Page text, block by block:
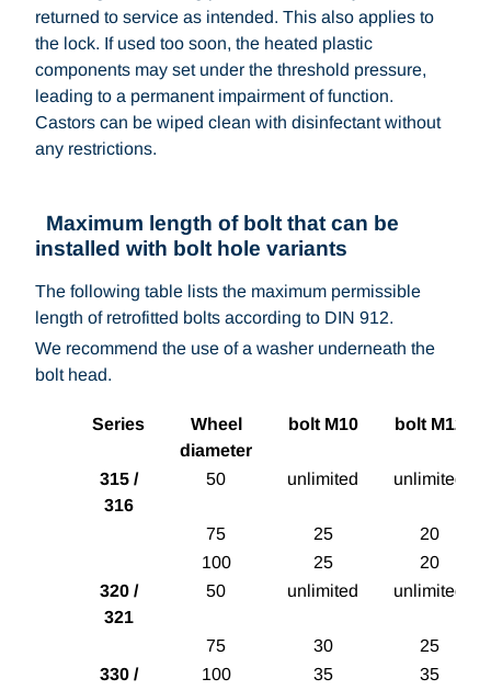
returned to service as intended. This also applies to
the lock. If used too soon, the heated plastic
components may set under the threshold pressure,
leading to a permanent impairment of function.
Castors can be wiped clean with disinfectant without
any restrictions.
Maximum length of bolt that can be
installed with bolt hole variants
The following table lists the maximum permissible
length of retrofitted bolts according to DIN 912.
We recommend the use of a washer underneath the
bolt head.
Series
Wheel
diameter
bolt M10 bolt M12
315 /
316
50 unlimited unlimited
75 25
20
100
25
20
320 /
321
50 unlimited unlimited
75 30
25
330 /
100 35 35